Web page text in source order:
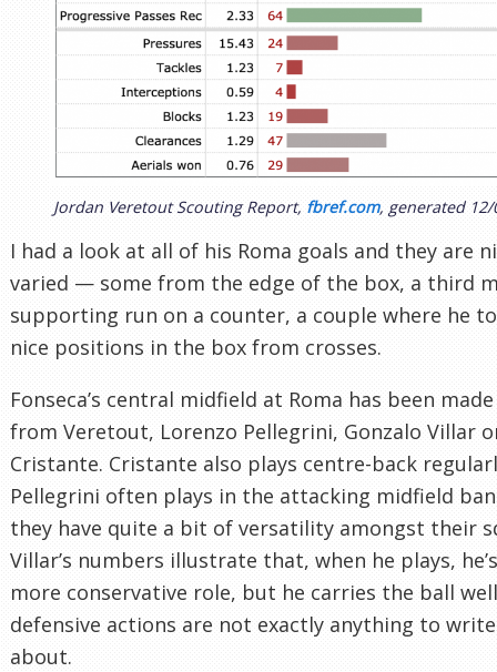
Jordan Veretout Scouting Report, fbref.com, generated 12/
I had a look at all of his Roma goals and they are
varied — some from the edge of the box, a third
supporting run on a counter, a couple where he
nice positions in the box from crosses.
Fonseca’s central midfield at Roma has been
from Veretout, Lorenzo Pellegrini, Gonzalo Villar
Cristante. Cristante also plays centre-back
Pellegrini often plays in the attacking midfield
they have quite a bit of versatility amongst their
Villar’s numbers illustrate that, when he plays,
more conservative role, but he carries the ball
defensive actions are not exactly anything to
about.